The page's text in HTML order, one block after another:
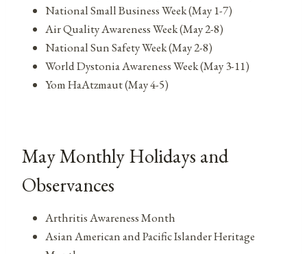
National Small Business Week (May 1-7)
Air Quality Awareness Week (May 2-8)
National Sun Safety Week (May 2-8)
World Dystonia Awareness Week (May 3-11)
Yom HaAtzmaut (May 4-5)
May Monthly Holidays and
Observances
Arthritis Awareness Month
Asian American and Pacific Islander Heritage